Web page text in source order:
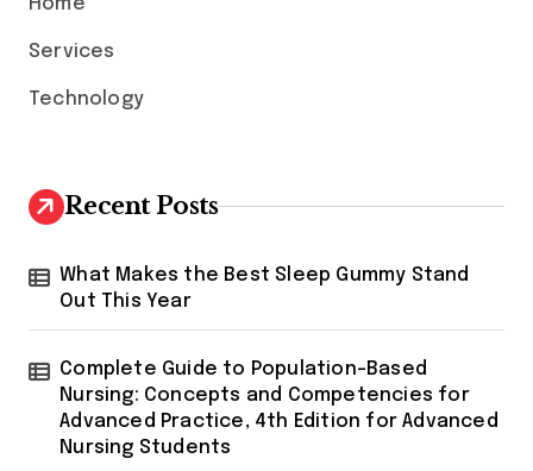
Services
Technology
Recent Posts
What Makes the Best Sleep Gummy Stand
Out This Year
Complete Guide to Population-Based
Nursing: Concepts and Competencies for
Advanced Practice, 4th Edition for Advanced
Nursing Students